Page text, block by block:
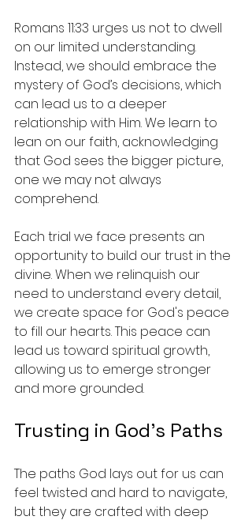
Romans 11:33 urges us not to dwell
on our limited understanding.
Instead, we should embrace the
mystery of God’s decisions, which
can lead us to a deeper
relationship with Him. We learn to
lean on our faith, acknowledging
that God sees the bigger picture,
one we may not always
comprehend.
Each trial we face presents an
opportunity to build our trust in the
divine. When we relinquish our
need to understand every detail,
we create space for God's peace
to fill our hearts. This peace can
lead us toward spiritual growth,
allowing us to emerge stronger
and more grounded.
Trusting in God’s Paths
The paths God lays out for us can
feel twisted and hard to navigate,
but they are crafted with deep